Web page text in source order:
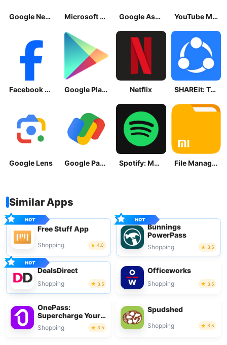
Google News - Daily Headlines Microsoft OneDrive Google Assistant YouTube Music
Facebook Lite Google Play Store Netflix SHAREit: Transfer, Share Files
Google Lens Google Pay: Save and Pay Spotify: Music and Podcasts File Manager
Similar Apps
Free Stuff App
Shopping 4.0
Bunnings
PowerPass
Shopping 3.5
DealsDirect
Shopping 3.5
Officeworks
Shopping 3.5
OnePass:
Supercharge Your
Shop
Shopping 3.5
Spudshed
Shopping 3.5